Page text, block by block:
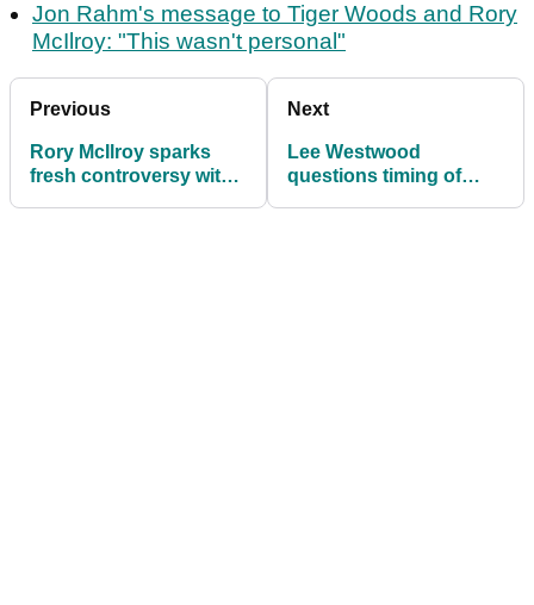
Jon Rahm's message to Tiger Woods and Rory
McIlroy: "This wasn't personal"
Previous
Rory McIlroy sparks
fresh controversy with
Next
Lee Westwood
questions timing of